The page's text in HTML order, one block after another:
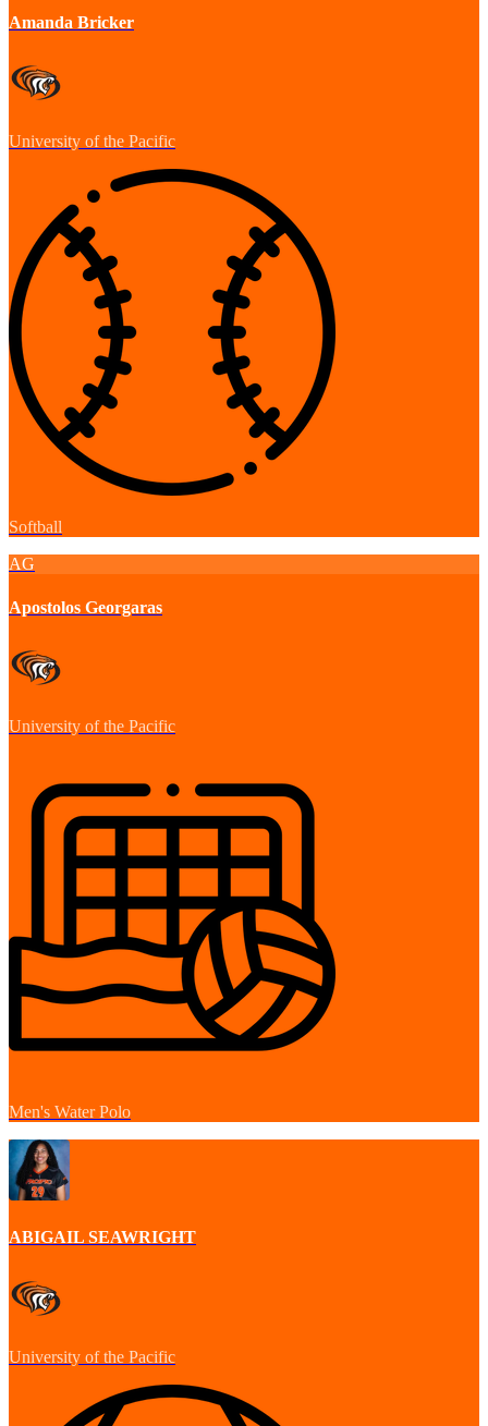
Amanda Bricker
University of the Pacific
Softball
AG
Apostolos Georgaras
University of the Pacific
Men's Water Polo
ABIGAIL SEAWRIGHT
University of the Pacific